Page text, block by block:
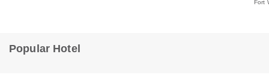
Fort
Popular Hotel